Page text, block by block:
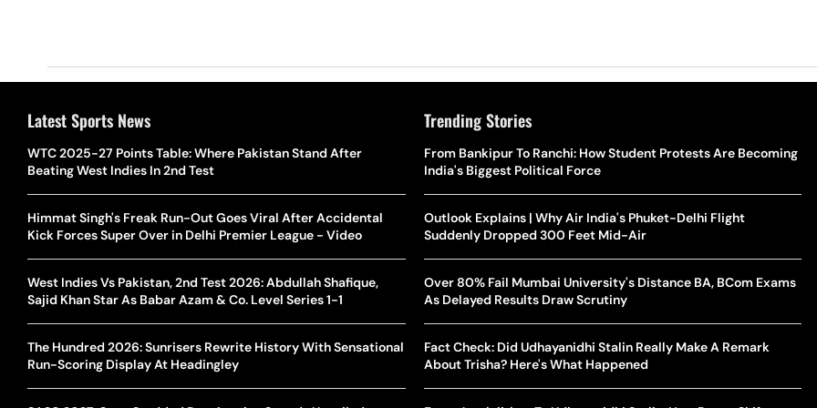
Latest Sports News
WTC 2025-27 Points Table: Where Pakistan Stand After
Beating West Indies In 2nd Test
Himmat Singh's Freak Run-Out Goes Viral After Accidental
Kick Forces Super Over in Delhi Premier League - Video
West Indies Vs Pakistan, 2nd Test 2026: Abdullah Shafique,
Sajid Khan Star As Babar Azam & Co. Level Series 1-1
The Hundred 2026: Sunrisers Rewrite History With Sensational
Run-Scoring Display At Headingley
The Hottest Transfer Window Yet? Top 10 Rumours and
Completed Deals Rocking European Football
Yan Diomande Transfer Saga: Will RB Leipzig Star Join Real
Madrid In 2026-27 Summer? Here's All You Need Know
World Cup Privatisation Fiasco: UEFA Warns FIFA Of Legal
Action Over Gianni Infantino’s Failed Sell-Off Plan
UEFA Champions League 2026-27 Playoff Draw: Celtic Face
LASK, Lyon Could Meet Fenerbahce
Trending Stories
From Bankipur To Ranchi: How Student Protests Are Becoming
India's Biggest Political Force
Outlook Explains | Why Air India's Phuket-Delhi Flight
Suddenly Dropped 300 Feet Mid-Air
Over 80% Fail Mumbai University's Distance BA, BCom Exams
As Delayed Results Draw Scrutiny
Fact Check: Did Udhayanidhi Stalin Really Make A Remark
About Trisha? Here's What Happened